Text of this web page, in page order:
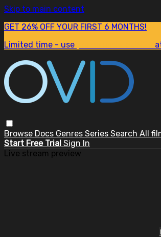
Skip to main content
GET 26% OFF YOUR FIRST 6 MONTHS!
Limited time - use
Browse Docs Genres Series Search All
Start Free Trial Sign In
Live stream preview